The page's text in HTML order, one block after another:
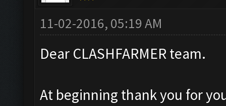
11-02-2016, 05:19 AM
Dear CLASHFARMER team.
At beginning thank you for